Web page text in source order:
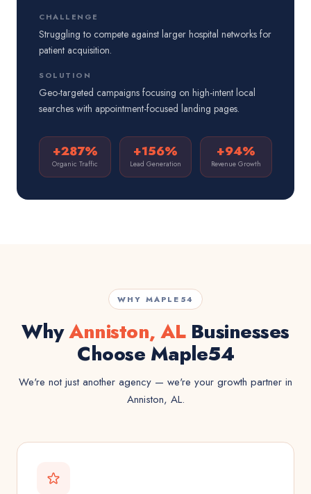
CHALLENGE
Struggling to compete against larger hospital networks for
patient acquisition.
SOLUTION
Geo-targeted campaigns focusing on high-intent local
searches with appointment-focused landing pages.
+287%
Organic Traffic
+156%
Lead Generation
+94%
Revenue Growth
WHY MAPLE54
WhyAnniston, ALBusinesses
Choose Maple54
We're not just another agency — we're your growth partner in
Anniston, AL.